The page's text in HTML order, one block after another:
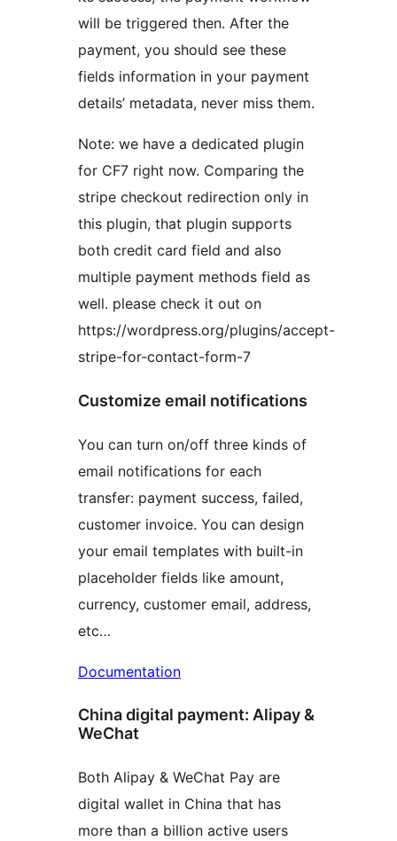
will be triggered then. After the
payment, you should see these
fields information in your payment
details’ metadata, never miss them.
Note: we have a dedicated plugin
for CF7 right now. Comparing the
stripe checkout redirection only in
this plugin, that plugin supports
both credit card field and also
multiple payment methods field as
well. please check it out on
https://wordpress.org/plugins/accept-
stripe-for-contact-form-7
Customize email notifications
You can turn on/off three kinds of
email notifications for each
transfer: payment success, failed,
customer invoice. You can design
your email templates with built-in
placeholder fields like amount,
currency, customer email, address,
etc…
Documentation
China digital payment: Alipay &
WeChat
Both Alipay & WeChat Pay are
digital wallet in China that has
more than a billion active users